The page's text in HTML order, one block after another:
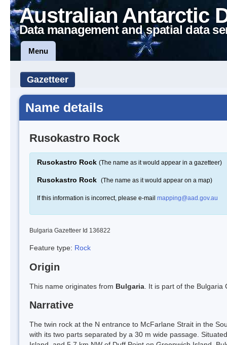
Australian Antarctic
Data management and spatial data
Menu
Gazetteer
Name details
Rusokastro Rock
Rusokastro Rock (The name as it would appear in a gazetteer)
Rusokastro Rock (The name as it would appear on a map)
If this information is incorrect, please e-mail mapping@aad.gov.au
Bulgaria Gazetteer Id 136822
Feature type: Rock
Origin
This name originates from Bulgaria . It is part of the
Narrative
The twin rock at the N entrance to McFarlane Strait in the
with its two parts separated by a 30 m wide passage.